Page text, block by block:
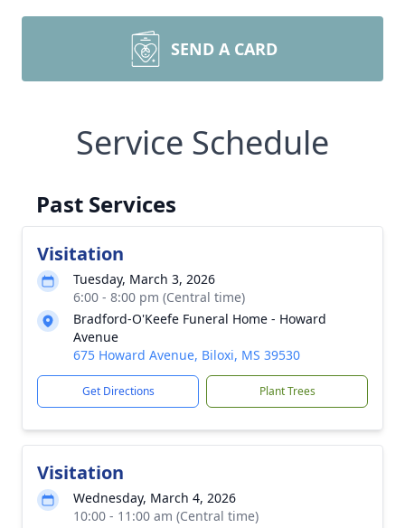
SEND A CARD
Service Schedule
Past Services
Visitation
Tuesday, March 3, 2026
6:00 - 8:00 pm (Central time)
Bradford-O'Keefe Funeral Home - Howard
Avenue
675 Howard Avenue, Biloxi, MS 39530
Get Directions Plant Trees
Visitation
Wednesday, March 4, 2026
10:00 - 11:00 am (Central time)